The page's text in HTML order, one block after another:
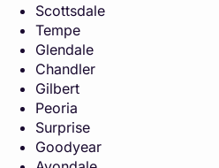
Scottsdale
Tempe
Glendale
Chandler
Gilbert
Peoria
Surprise
Goodyear